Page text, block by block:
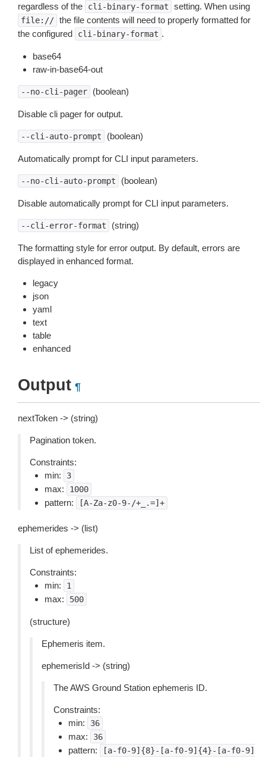
regardless of the cli-binary-format setting. When using
file:// the file contents will need to properly formatted for
the configured
cli-binary-format .
base64
raw-in-base64-out
--no-cli-pager (boolean)
Disable cli pager for output.
--cli-auto-prompt (boolean)
Automatically prompt for CLI input parameters.
--no-cli-auto-prompt (boolean)
Disable automatically prompt for CLI input parameters.
--cli-error-format (string)
The formatting style for error output. By default, errors are
displayed in enhanced format.
legacy
json
yaml
text
table
enhanced
Output ¶
nextToken -> (string)
Pagination token.
Constraints:
min:
3
max: 1000
pattern: [A-Za-z0-9-/+_.=]+
ephemerides -> (list)
List of ephemerides.
Constraints:
min:
1
max: 500
(structure)
Ephemeris item.
ephemerisId -> (string)
The AWS Ground Station ephemeris ID.
Constraints:
min:
36
max: 36
pattern:
[a-f0-9]{8}-[a-f0-9]{4}-[a-f0-9]